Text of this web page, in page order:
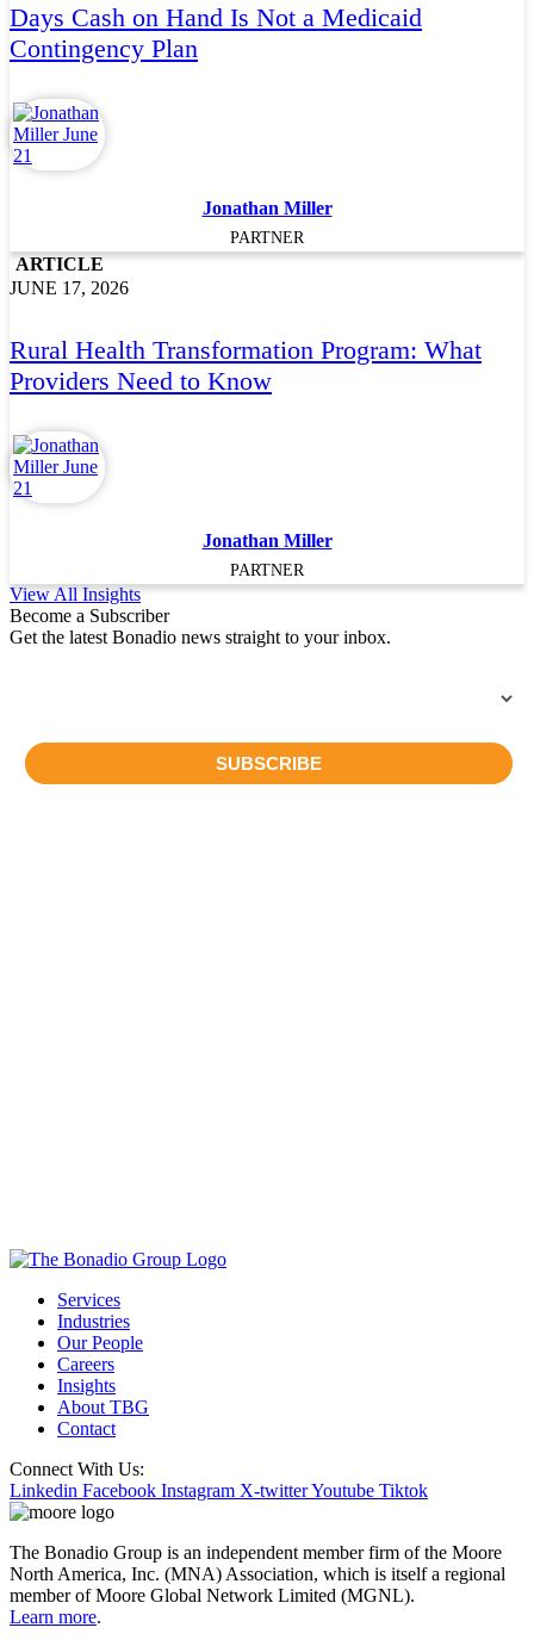
Days Cash on Hand Is Not a Medicaid
Contingency Plan
Jonathan Miller
PARTNER
ARTICLE
JUNE 17, 2026
Rural Health Transformation Program: What
Providers Need to Know
Jonathan Miller
PARTNER
View All Insights
Become a Subscriber
Get the latest Bonadio news straight to your inbox.
Services
Industries
Our People
Careers
Insights
About TBG
Contact
Connect With Us:
Linkedin Facebook Instagram X-twitterYoutube Tiktok
The Bonadio Group is an independent member firm of the Moore
North America, Inc. (MNA) Association, which is itself a regional
member of Moore Global Network Limited (MGNL).
Learn more.